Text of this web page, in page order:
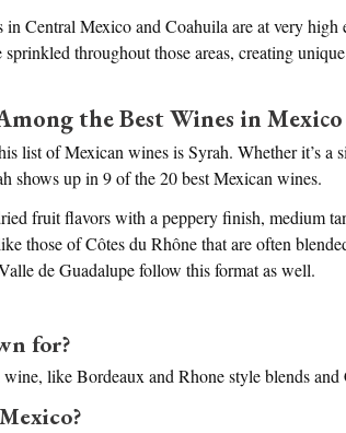
Central Mexico and Coahuila are at very high
sprinkled throughout those areas, creating
the Best Wines in Mexico
list of Mexican wines is Syrah. Whether it’s a
shows up in 9 of the 20 best Mexican wines.
fruit flavors with a peppery finish, medium
those of Côtes du Rhône that are often
de Guadalupe follow this format as well.
for?
like Bordeaux and Rhone style blends and